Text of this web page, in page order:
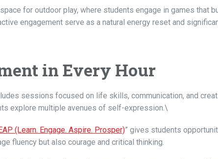
for outdoor play, where students engage in games that
engagement serve as a natural energy reset and
in Every Hour
sessions focused on life skills, communication, and
explore multiple avenues of self-expression.\
(Learn. Engage. Aspire. Prosper)” gives students
fluency but also courage and critical thinking.